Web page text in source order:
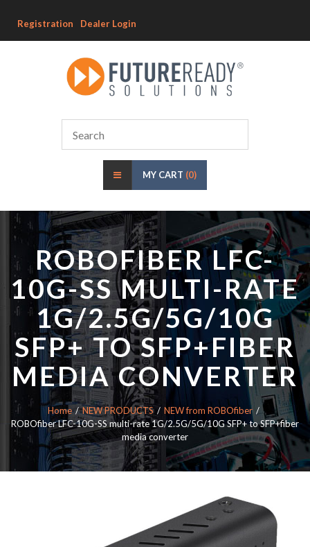
Registration Dealer Login
MY CART (0)
ROBOFIBER LFC-
10G-SS MULTI-RATE
1G/2.5G/5G/10G
SFP+ TO SFP+FIBER
MEDIA CONVERTER
Home NEW PRODUCTS
NEW from ROBOfiber
ROBOfiber LFC-10G-SS multi-rate 1G/2.5G/5G/10G SFP+ to SFP+fiber
media converter